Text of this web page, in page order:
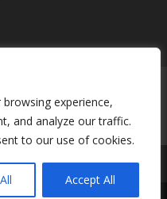
experience,
and analyze our traffic.
to our use of cookies.
Accept All
Downloads
Contact us
Web Solution by Dsynit